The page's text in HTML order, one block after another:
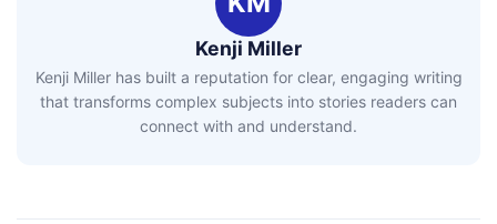
Kenji Miller
Kenji Miller has built a reputation for clear, engaging writing
that transforms complex subjects into stories readers can
connect with and understand.